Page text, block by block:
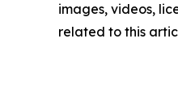
images, videos,
related to this